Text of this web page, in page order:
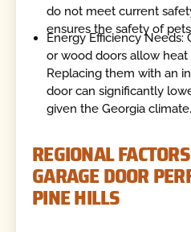
do not meet current
ensures the safety of
Energy Efficiency Needs:
or wood doors allow heat
Replacing them with an
door can significantly
given the Georgia climate.
REGIONAL
GARAGE DOOR
PINE HILLS